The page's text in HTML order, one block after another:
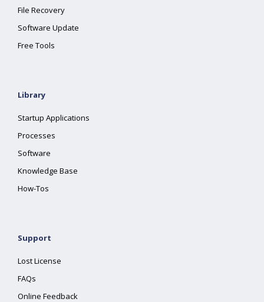
File Recovery
Software Update
Free Tools
Library
Startup Applications
Processes
Software
Knowledge Base
How-Tos
Support
Lost License
FAQs
Online Feedback